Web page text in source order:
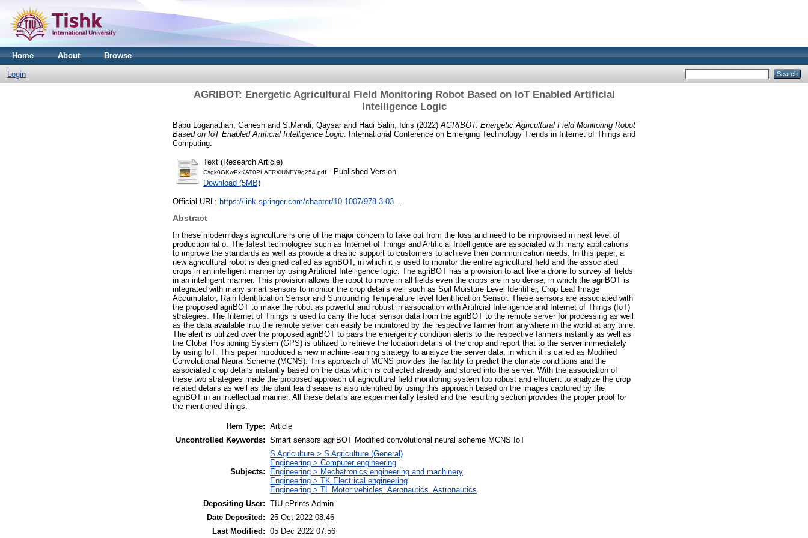
Home About Browse
Login
AGRIBOT: Energetic Agricultural Field Monitoring Robot Based on IoT Enabled Artificial
Intelligence Logic
Babu Loganathan, Ganesh and S.Mahdi, Qaysarand Hadi Salih, Idris (2022) AGRIBOT: Energetic Agricultural Field Monitoring Robot
Based on IoT Enabled Artificial Intelligence Logic.
International Conference on Emerging Technology Trends in Internet of Things and
Computing.
Text (Research Article)
Csgk0GKwPxKAT0PLAFRXlUNFY9g254.pdf - Published Version
Download (5MB)
Official URL: https://link.springer.com/chapter/10.1007/978-3-03...
Abstract
In these modern days agriculture is one of the major concern to take out from the loss and need to be improvised in next level of
production ratio. The latest technologies such as Internet of Things and Artificial Intelligence are associated with many applications
to improve the standards as well as provide a drastic support to customers to achieve their communication needs. In this paper, a
new agricultural robot is designed called as agriBOT, in which it is used to monitor the entire agricultural field and the associated
crops in an intelligent manner by using Artificial Intelligence logic. The agriBOT has a provision to act like a drone to survey all fields
in an intelligent manner. This provision allows the robot to move in all fields even the crops are in so dense, in which the agriBOT is
integrated with many smart sensors to monitor the crop details well such as Soil Moisture Level Identifier, Crop Leaf Image
Accumulator, Rain Identification Sensor and Surrounding Temperature level Identification Sensor. These sensors are associated with
the proposed agriBOT to make the robot as powerful and robust in association with Artificial Intelligence and Internet of Things (IoT)
strategies. The Internet of Things is used to carry the local sensor data from the agriBOT to the remote server for processing as well
as the data available into the remote server can easily be monitored by the respective farmer from anywhere in the world at any time.
The alert is utilized over the proposed agriBOT to pass the emergency condition alerts to the respective farmers instantly as well as
the Global Positioning System (GPS) is utilized to retrieve the location details of the crop and report that to the server immediately
by using IoT. This paper introduced a new machine learning strategy to analyze the server data, in which it is called as Modified
Convolutional Neural Scheme (MCNS). This approach of MCNS provides the facility to predict the climate conditions and the
associated crop details instantly based on the data which is collected already and stored into the server. With the association of
these two strategies made the proposed approach of agricultural field monitoring system too robust and efficient to analyze the crop
related details as well as the plant lea disease is also identified by using this approach based on the images captured by the
agriBOT in an intellectual manner. All these details are experimentally tested and the resulting section provides the proper proof for
the mentioned things.
Item Type: Article
Uncontrolled Keywords: Smart sensors agriBOT Modified convolutional neural scheme MCNS IoT
Subjects:
S Agriculture > S Agriculture (General)
Engineering > Computer engineering
Engineering > Mechatronics engineering and machinery
Engineering > TK Electrical engineering
Engineering > TL Motor vehicles. Aeronautics. Astronautics
Depositing User: TIU ePrints Admin
Date Deposited:
25 Oct 2022 08:46
Last Modified: 05 Dec 2022 07:56